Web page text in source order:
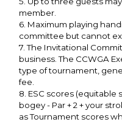
member.
6. Maximum playing
committee but cannot
7. The Invitational
business. The CCWGA
type of tournament,
fee.
8. ESC scores
bogey - Par + 2 + your
as Tournament scores